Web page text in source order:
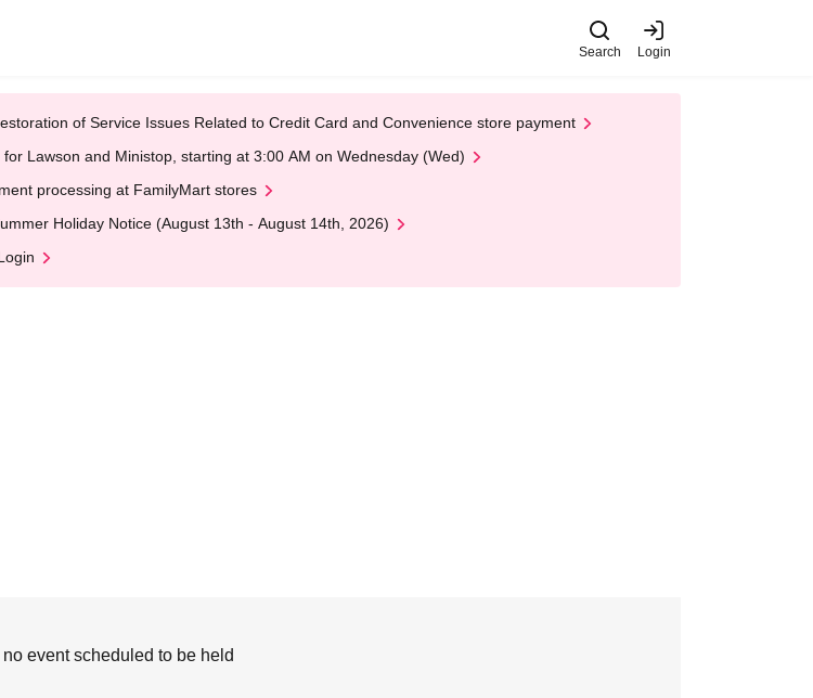
Search Login
of Service Issues Related to Credit Card and Convenience store payment
Lawson and Ministop, starting at 3:00 AM on Wednesday (Wed)
processing at FamilyMart stores
Holiday Notice (August 13th - August 14th, 2026)
event scheduled to be held